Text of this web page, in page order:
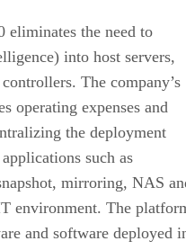
the need to
into host servers,
The company’s
operating expenses and
the deployment
such as
mirroring, NAS
environment. The
and software deployed